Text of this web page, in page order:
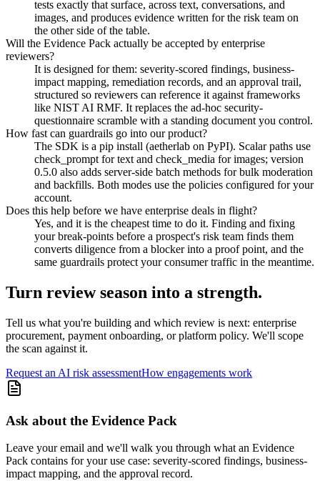
tests exactly that surface, across text, conversations, and
images, and produces evidence written for the risk team on
the other side of the table.
Will the Evidence Pack actually be accepted by enterprise
reviewers?
It is designed for them: severity-scored findings, business-
impact mapping, remediation records, and an approval trail,
structured so reviewers can reference it against frameworks
like NIST AI RMF. It replaces the ad-hoc security-
questionnaire scramble with a standing document you control.
How fast can guardrails go into our product?
The SDK is a pip install (aetherlab on PyPI). Scalar paths use
check_prompt for text and check_media for images; version
0.5.0 also adds server-side batch methods for bulk moderation
and backfills. Both modes use the policies configured for your
account.
Does this help before we have enterprise deals in flight?
Yes, and it is the cheapest time to do it. Finding and fixing
your break-points before a prospect's risk team finds them
converts diligence from a blocker into a proof point, and the
same guardrails protect your consumer traffic in the meantime.
Turn review season into a strength.
Tell us what you're building and which review is next: enterprise
procurement, payment onboarding, or platform policy. We'll scope
the scan against it.
Request an AI risk assessmentHow engagements work
Ask about the Evidence Pack
Leave your email and we'll walk you through what an Evidence
Pack contains for your use case: severity-scored findings, business-
impact mapping, and the approval record.